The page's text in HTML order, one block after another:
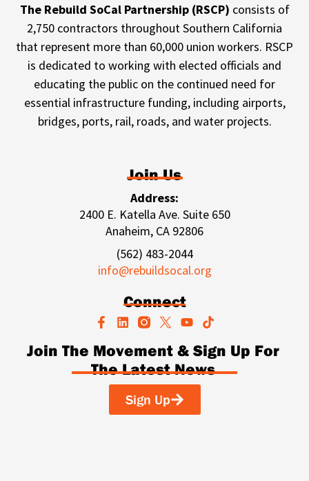
The Rebuild SoCal Partnership (RSCP) consists of
2,750 contractors throughout Southern California
that represent more than 60,000 union workers. RSCP
is dedicated to working with elected officials and
educating the public on the continued need for
essential infrastructure funding, including airports,
bridges, ports, rail, roads, and water projects.
Join Us
Address:
2400 E. Katella Ave. Suite 650
Anaheim, CA 92806
(562) 483-2044
info@rebuildsocal.org
Connect
F
a
c
e
b
L
n
k
e
d
n
Y
u
t
u
b
T
i
k
t
o
Join The Movement & Sign Up For
The Latest News
Sign Up